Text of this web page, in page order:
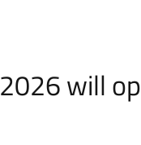
will